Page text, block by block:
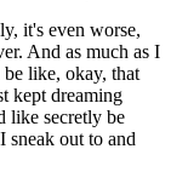
it's even worse,
And as much as I
like, okay, that
kept dreaming
like secretly be
out to and